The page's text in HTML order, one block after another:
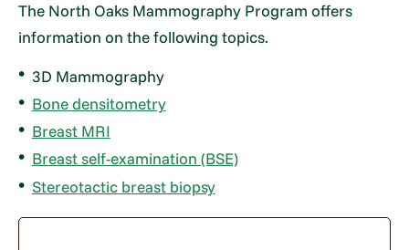
The North Oaks Mammography Program offers
information on the following topics.
3D Mammography
Bone densitometry
Breast MRI
Breast self-examination (BSE)
Stereotactic breast biopsy